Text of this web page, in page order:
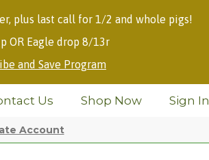
plus last call for 1/2 and whole pigs!
OR Eagle drop 8/13r
and Save Program
Us Shop Now Sign In
Account